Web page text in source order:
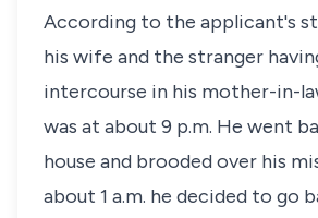
According to the applicant's
his wife and the stranger
intercourse in his mother-in-
was at about 9 p.m. He went
house and brooded over his
about 1 a.m. he decided to go